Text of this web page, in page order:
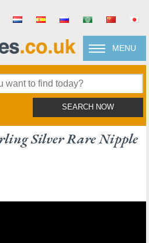
MENU
SEARCH NOW
Silver Rare Nipple